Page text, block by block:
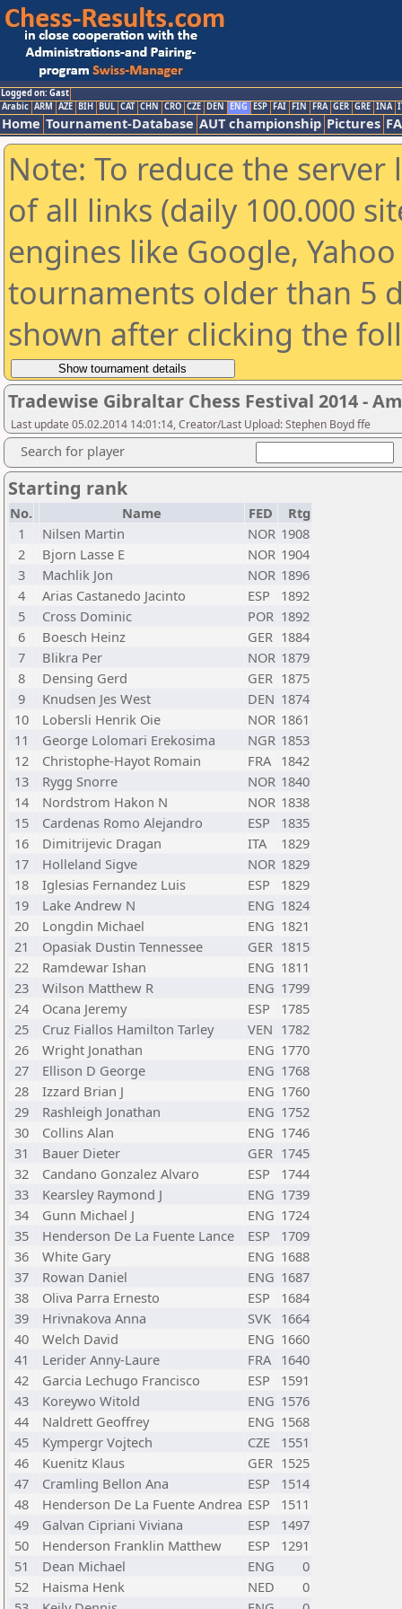
Logged on: Gast
Arabic ARM AZE BIH BUL CAT CHN CRO CZE DEN ENG ESP FAI FIN FRA GER GRE INA
Home Tournament-Database AUT championship Pictures
Note: To reduce the
of all links (daily 100.000
engines like Google,
tournaments older than 5
shown after clicking the
Tradewise Gibraltar Chess Festival 2014 -
Last update 05.02.2014 14:01:14, Creator/Last Upload: Stephen Boyd ffe
Search for player
Starting rank
No. Name FED
Rtg
1
Nilsen Martin NOR 1908
2
Bjorn Lasse E NOR 1904
3
Machlik Jon NOR 1896
4
Arias Castanedo Jacinto ESP
1892
5
Cross Dominic POR 1892
6
Boesch Heinz GER 1884
7
Blikra Per NOR 1879
8
Densing Gerd GER 1875
9
Knudsen Jes West DEN 1874
10
Lobersli Henrik Oie NOR 1861
11
George Lolomari Erekosima NGR 1853
12
Christophe-Hayot Romain FRA 1842
13
Rygg Snorre NOR 1840
14
Nordstrom Hakon N NOR 1838
15
Cardenas Romo Alejandro ESP
1835
16
Dimitrijevic Dragan ITA
1829
17
Holleland Sigve NOR 1829
18
Iglesias Fernandez Luis ESP
1829
19
Lake Andrew N ENG 1824
20
Longdin Michael ENG 1821
21
Opasiak Dustin Tennessee GER 1815
22
Ramdewar Ishan ENG 1811
23
Wilson Matthew R ENG 1799
24
Ocana Jeremy ESP
1785
25
Cruz Fiallos Hamilton Tarley VEN 1782
26
Wright Jonathan ENG 1770
27
Ellison D George ENG 1768
28
Izzard Brian J ENG 1760
29
Rashleigh Jonathan ENG 1752
30
Collins Alan ENG 1746
31
Bauer Dieter GER 1745
32
Candano Gonzalez Alvaro ESP
1744
33
Kearsley Raymond J ENG 1739
34
Gunn Michael J ENG 1724
35
Henderson De La Fuente Lance ESP
1709
36
White Gary ENG 1688
37
Rowan Daniel ENG 1687
38
Oliva Parra Ernesto ESP
1684
39
Hrivnakova Anna SVK 1664
40
Welch David ENG 1660
41
Lerider Anny-Laure FRA 1640
42
Garcia Lechugo Francisco ESP
1591
43
Koreywo Witold ENG 1576
44
Naldrett Geoffrey ENG 1568
45
Kympergr Vojtech CZE
1551
46
Kuenitz Klaus GER 1525
47
Cramling Bellon Ana ESP
1514
48
Henderson De La Fuente Andrea ESP
1511
49
Galvan Cipriani Viviana ESP
1497
50
Henderson Franklin Matthew ESP
1291
51
Dean Michael ENG
0
52
Haisma Henk NED
0